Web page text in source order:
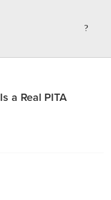
a Real PITA